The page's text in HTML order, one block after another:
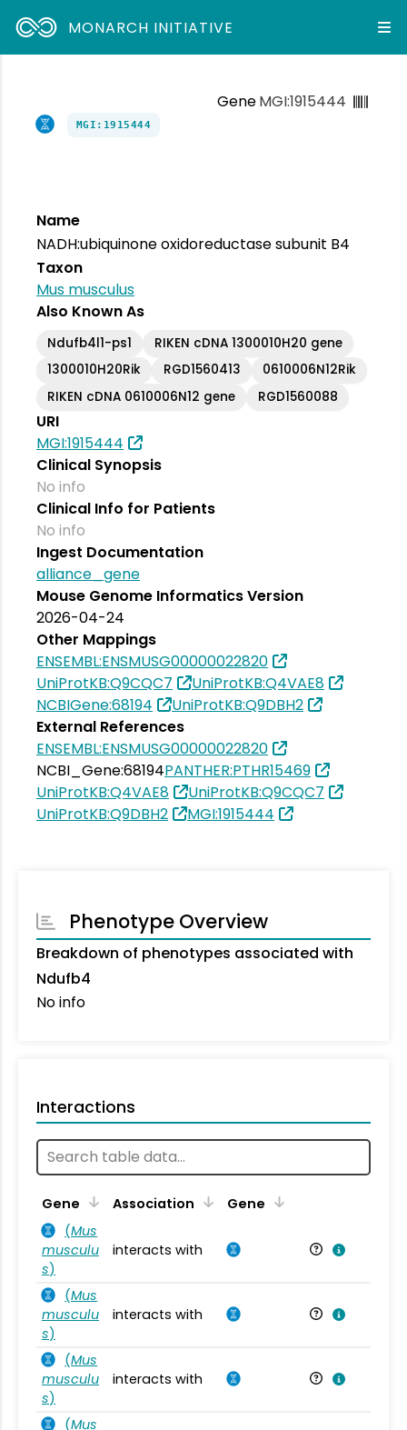
MONARCH INITIATIVE
GeneMGI:1915444
MGI:1915444
Name
NADH:ubiquinone oxidoreductase subunit B4
Taxon
Mus musculus
Also Known As
Ndufb4l1-ps1
RIKEN cDNA 1300010H20 gene
1300010H20Rik
RGD1560413
0610006N12Rik
RIKEN cDNA 0610006N12 gene
RGD1560088
URI
MGI:1915444
Clinical Synopsis
No info
Clinical Info for Patients
No info
Ingest Documentation
alliance_gene
Mouse Genome Informatics Version
2026-04-24
Other Mappings
ENSEMBL:ENSMUSG00000022820
UniProtKB:Q9CQC7
UniProtKB:Q4VAE8
NCBIGene:68194
UniProtKB:Q9DBH2
External References
ENSEMBL:ENSMUSG00000022820
NCBI_Gene:68194PANTHER:PTHR15469
UniProtKB:Q4VAE8
UniProtKB:Q9CQC7
UniProtKB:Q9DBH2
MGI:1915444
Phenotype Overview
Breakdown of phenotypes associated with
Ndufb4
No info
Interactions
Gene Association Gene
(Mus
musculu
s)
interacts with
(Mus
musculu
s)
interacts with
(Mus
musculu
s)
interacts with
(Mus